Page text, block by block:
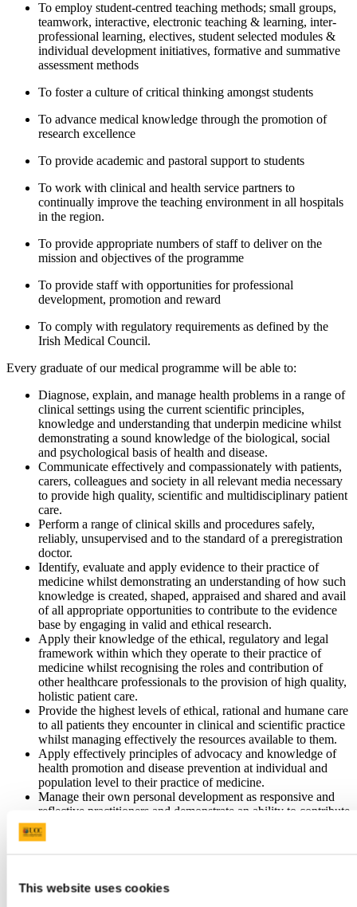
This website uses cookies
To employ student-centred teaching methods; small groups,
teamwork, interactive, electronic teaching & learning, inter-
professional learning, electives, student selected modules &
individual development initiatives, formative and summative
assessment methods
To foster a culture of critical thinking amongst students
To advance medical knowledge through the promotion of
research excellence
To provide academic and pastoral support to students
To work with clinical and health service partners to
continually improve the teaching environment in all hospitals
in the region.
To provide appropriate numbers of staff to deliver on the
mission and objectives of the programme
To provide staff with opportunities for professional
development, promotion and reward
To comply with regulatory requirements as defined by the
Irish Medical Council.
Every graduate of our medical programme will be able to:
Diagnose, explain, and manage health problems in a range of
clinical settings using the current scientific principles,
knowledge and understanding that underpin medicine whilst
demonstrating a sound knowledge of the biological, social
and psychological basis of health and disease.
Communicate effectively and compassionately with patients,
carers, colleagues and society in all relevant media necessary
to provide high quality, scientific and multidisciplinary patient
care.
Perform a range of clinical skills and procedures safely,
reliably, unsupervised and to the standard of a preregistration
doctor.
Identify, evaluate and apply evidence to their practice of
medicine whilst demonstrating an understanding of how such
knowledge is created, shaped, appraised and shared and avail
of all appropriate opportunities to contribute to the evidence
base by engaging in valid and ethical research.
Apply their knowledge of the ethical, regulatory and legal
framework within which they operate to their practice of
medicine whilst recognising the roles and contribution of
other healthcare professionals to the provision of high quality,
holistic patient care.
Provide the highest levels of ethical, rational and humane care
to all patients they encounter in clinical and scientific practice
whilst managing effectively the resources available to them.
Apply effectively principles of advocacy and knowledge of
health promotion and disease prevention at individual and
population level to their practice of medicine.
Manage their own personal development as responsive and
reflective practitioners and demonstrate an ability to contribute
effectively to the professional development of others.
Articulate and exemplify the specific roles, responsibilities
the quest to deliver excellence as a value and standard in
health care.